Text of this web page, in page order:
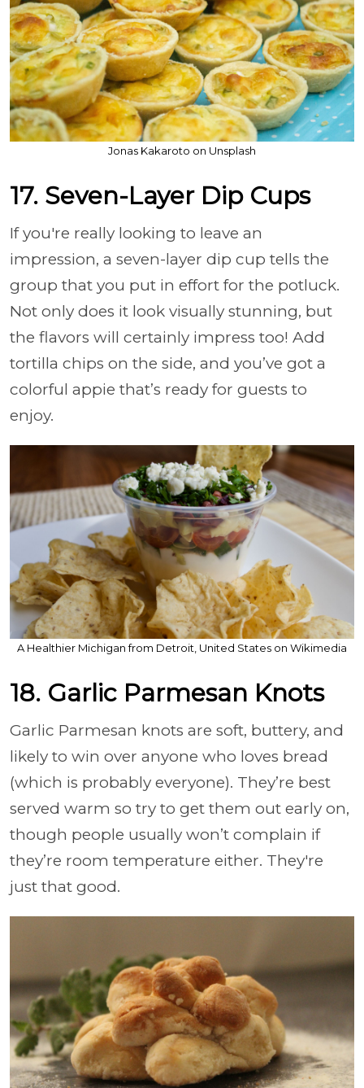
Jonas Kakaroto on Unsplash
17. Seven-Layer Dip Cups
If you're really looking to leave an
impression, a seven-layer dip cup tells the
group that you put in effort for the potluck.
Not only does it look visually stunning, but
the flavors will certainly impress too! Add
tortilla chips on the side, and you’ve got a
colorful appie that’s ready for guests to
enjoy.
A Healthier Michigan from Detroit, United States on Wikimedia
18. Garlic Parmesan Knots
Garlic Parmesan knots are soft, buttery, and
likely to win over anyone who loves bread
(which is probably everyone). They’re best
served warm so try to get them out early on,
though people usually won’t complain if
they’re room temperature either. They're
just that good.